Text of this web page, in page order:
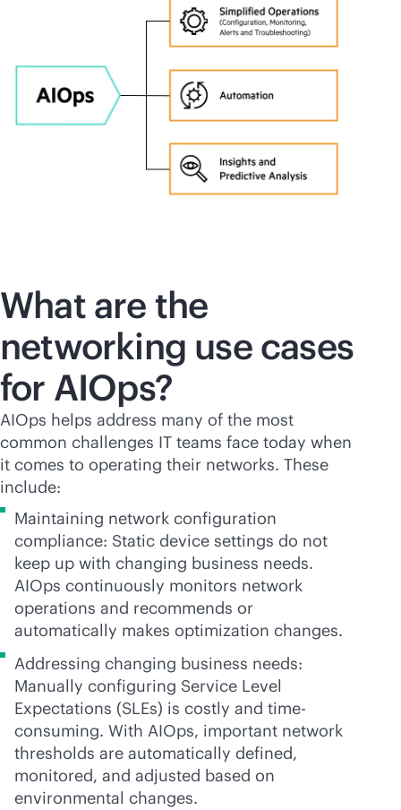
What are the
networking use cases
for AIOps?
AIOps helps address many of the most
common challenges IT teams face today when
it comes to operating their networks. These
include:
Maintaining network configuration
compliance: Static device settings do not
keep up with changing business needs.
AIOps continuously monitors network
operations and recommends or
automatically makes optimization changes.
Addressing changing business needs:
Manually configuring Service Level
Expectations (SLEs) is costly and time-
consuming. With AIOps, important network
thresholds are automatically defined,
monitored, and adjusted based on
environmental changes.